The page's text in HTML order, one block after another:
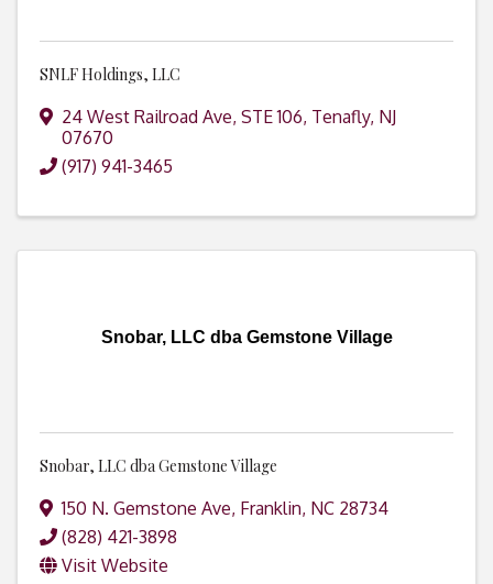
SNLF Holdings, LLC
24 West Railroad Ave, STE 106, Tenafly, NJ
07670
(917) 941-3465
Snobar, LLC dba Gemstone Village
Snobar, LLC dba Gemstone Village
150 N. Gemstone Ave, Franklin, NC 28734
(828) 421-3898
Visit Website